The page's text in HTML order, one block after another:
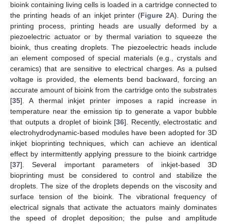
bioink containing living cells is loaded in a cartridge connected to
the printing heads of an inkjet printer (Figure 2A). During the
printing process, printing heads are usually deformed by a
piezoelectric actuator or by thermal variation to squeeze the
bioink, thus creating droplets. The piezoelectric heads include
an element composed of special materials (e.g., crystals and
ceramics) that are sensitive to electrical charges. As a pulsed
voltage is provided, the elements bend backward, forcing an
accurate amount of bioink from the cartridge onto the substrates
[35]. A thermal inkjet printer imposes a rapid increase in
temperature near the emission tip to generate a vapor bubble
that outputs a droplet of bioink [36]. Recently, electrostatic and
electrohydrodynamic-based modules have been adopted for 3D
inkjet bioprinting techniques, which can achieve an identical
effect by intermittently applying pressure to the bioink cartridge
[37]. Several important parameters of inkjet-based 3D
bioprinting must be considered to control and stabilize the
droplets. The size of the droplets depends on the viscosity and
surface tension of the bioink. The vibrational frequency of
electrical signals that activate the actuators mainly dominates
the speed of droplet deposition; the pulse and amplitude